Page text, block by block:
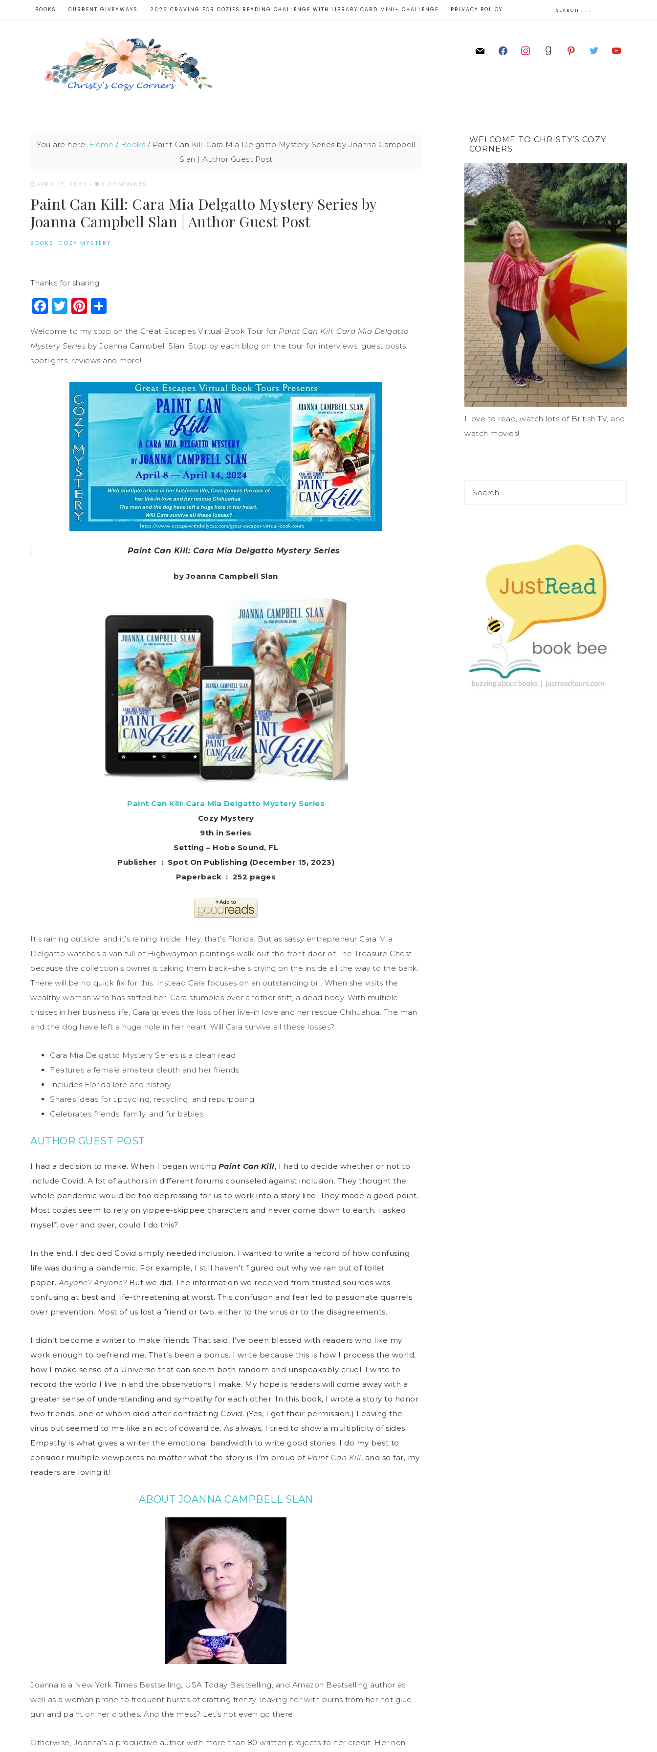
BOOKS CURRENT GIVEAWAYS 2026 CRAVING FOR COZIES READING CHALLENGE WITH LIBRARY CARD MINI- CHALLENGE PRIVACY POLICY
You are here: Home / Books / Paint Can Kill: Cara Mia Delgatto Mystery Series by Joanna Campbell
Slan | Author Guest Post
APRIL 12, 2024 · 3 COMMENTS
Paint Can Kill: Cara Mia Delgatto Mystery Series by
Joanna Campbell Slan | Author Guest Post
BOOKS · COZY MYSTERY
Thanks for sharing!
Facebook
Twitter
Pinterest
Welcome to my stop on the Great Escapes Virtual Book Tour for Paint Can Kill: Cara Mia Delgatto
Mystery Series by Joanna Campbell Slan. Stop by each blog on the tour for interviews, guest posts,
spotlights, reviews and more!
Paint Can Kill: Cara Mia Delgatto Mystery Series
by Joanna Campbell Slan
Paint Can Kill: Cara Mia Delgatto Mystery Series
Cozy Mystery
9th in Series
Setting – Hobe Sound, FL
Publisher ‏ : ‎ Spot On Publishing (December 15, 2023)
Paperback ‏ : ‎ 252 pages
It’s raining outside, and it’s raining inside. Hey, that’s Florida. But as sassy entrepreneur Cara Mia
Delgatto watches a van full of Highwayman paintings walk out the front door of The Treasure Chest–
because the collection’s owner is taking them back–she’s crying on the inside all the way to the bank.
There will be no quick fix for this. Instead Cara focuses on an outstanding bill. When she visits the
wealthy woman who has stiffed her, Cara stumbles over another stiff, a dead body. With multiple
crisises in her business life, Cara grieves the loss of her live-in love and her rescue Chihuahua. The man
and the dog have left a huge hole in her heart. Will Cara survive all these losses?
Cara Mia Delgatto Mystery Series is a clean read
Features a female amateur sleuth and her friends
Includes Florida lore and history
Shares ideas for upcycling, recycling, and repurposing
Celebrates friends, family, and fur babies
AUTHOR GUEST POST
I had a decision to make. When I began writing Paint Can Kill, I had to decide whether or not to
include Covid. A lot of authors in different forums counseled against inclusion. They thought the
whole pandemic would be too depressing for us to work into a story line. They made a good point.
Most cozies seem to rely on yippee-skippee characters and never come down to earth. I asked
myself, over and over, could I do this?
In the end, I decided Covid simply needed inclusion. I wanted to write a record of how confusing
life was during a pandemic. For example, I still haven’t figured out why we ran out of toilet
paper.Anyone? Anyone? But we did. The information we received from trusted sources was
confusing at best and life-threatening at worst. This confusion and fear led to passionate quarrels
over prevention. Most of us lost a friend or two, either to the virus or to the disagreements.
I didn’t become a writer to make friends. That said, I’ve been blessed with readers who like my
work enough to befriend me. That’s been a bonus. I write because this is how I process the world,
how I make sense of a Universe that can seem both random and unspeakably cruel. I write to
record the world I live in and the observations I make. My hope is readers will come away with a
greater sense of understanding and sympathy for each other. In this book, I wrote a story to honor
two friends, one of whom died after contracting Covid. (Yes, I got their permission.) Leaving the
virus out seemed to me like an act of cowardice. As always, I tried to show a multiplicity of sides.
Empathy is what gives a writer the emotional bandwidth to write good stories. I do my best to
consider multiple viewpoints no matter what the story is. I’m proud of Paint Can Kill, and so far, my
readers are loving it!
ABOUT JOANNA CAMPBELL SLAN
Joanna is a New York Times Bestselling, USA Today Bestselling, and Amazon Bestselling author as
well as a woman prone to frequent bursts of crafting frenzy, leaving her with burns from her hot glue
gun and paint on her clothes. And the mess? Let’s not even go there.
Otherwise, Joanna’s a productive author with more than 80 written projects to her credit. Her non-
WELCOME TO CHRISTY’S COZY
CORNERS
I love to read, watch lots of British TV, and
watch movies!